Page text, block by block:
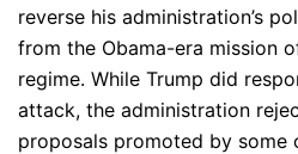
reverse his administration’s
from the Obama-era mission
regime. While Trump did
attack, the administration
proposals promoted by some